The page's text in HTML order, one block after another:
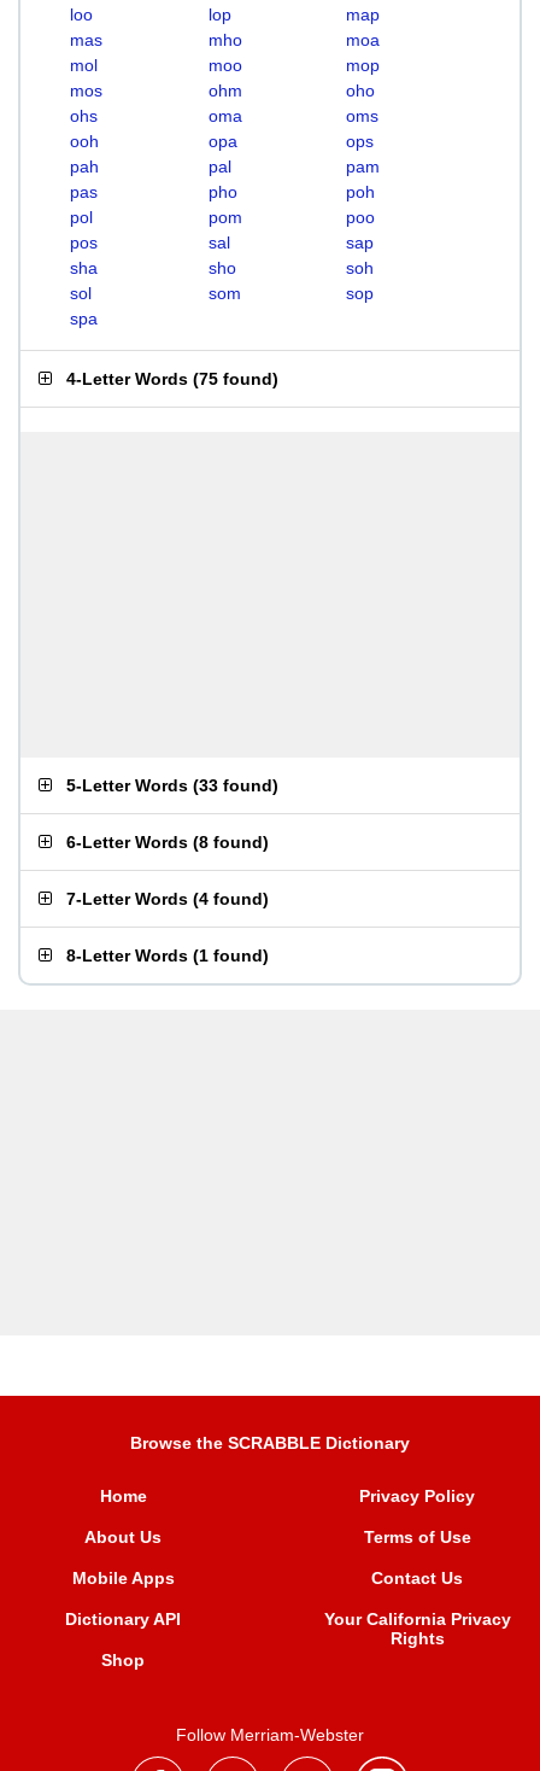
loo
lop
map
mas
mho
moa
mol
moo
mop
mos
ohm
oho
ohs
oma
oms
ooh
opa
ops
pah
pal
pam
pas
pho
poh
pol
pom
poo
pos
sal
sap
sha
sho
soh
sol
som
sop
spa
4-Letter Words (75 found)
5-Letter Words (33 found)
6-Letter Words (8 found)
7-Letter Words (4 found)
8-Letter Words (1 found)
Browse the SCRABBLE Dictionary
Home
About Us
Mobile Apps
Dictionary API
Shop
Privacy Policy
Terms of Use
Contact Us
Your California Privacy
Rights
Follow Merriam-Webster